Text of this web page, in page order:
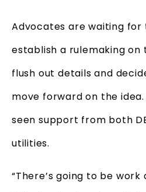
Advocates are waiting for
establish a rulemaking on
flush out details and
move forward on the idea.
seen support from both
utilities.
“There’s going to be